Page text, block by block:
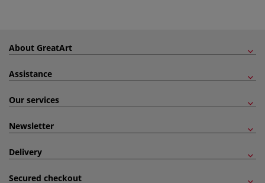
About GreatArt
Assistance
Our services
Newsletter
Delivery
Secured checkout